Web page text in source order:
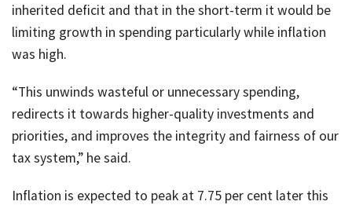
inherited deficit and that in the short-term it would be
limiting growth in spending particularly while inflation
was high.
“This unwinds wasteful or unnecessary spending,
redirects it towards higher-quality investments and
priorities, and improves the integrity and fairness of our
tax system,” he said.
Inflation is expected to peak at 7.75 per cent later this